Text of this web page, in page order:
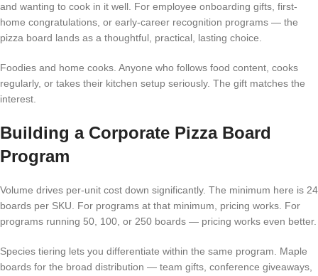
and wanting to cook in it well. For employee onboarding gifts, first-
home congratulations, or early-career recognition programs — the
pizza board lands as a thoughtful, practical, lasting choice.
Foodies and home cooks. Anyone who follows food content, cooks
regularly, or takes their kitchen setup seriously. The gift matches the
interest.
Building a Corporate Pizza Board
Program
Volume drives per-unit cost down significantly. The minimum here is 24
boards per SKU. For programs at that minimum, pricing works. For
programs running 50, 100, or 250 boards — pricing works even better.
Species tiering lets you differentiate within the same program. Maple
boards for the broad distribution — team gifts, conference giveaways,